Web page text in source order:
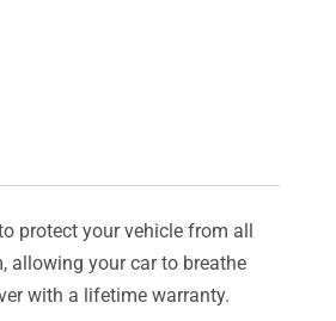
protect your vehicle from all
allowing your car to breathe
with a lifetime warranty.